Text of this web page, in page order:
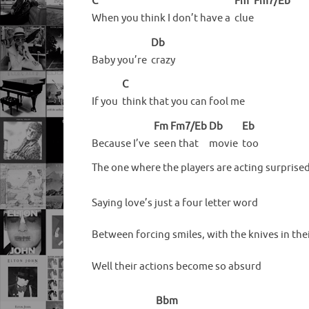
When you think I don’t have a clue
Baby you’re
Db
crazy
If you
C
think that you can fool me
Because I’ve
Fm
see
Fm7/Eb
n that
Db
movie
Eb
too
The one where the players are acting surprised
Saying love’s just a four letter word
Between forcing smiles, with the knives in
Well their actions become so absurd
Bbm